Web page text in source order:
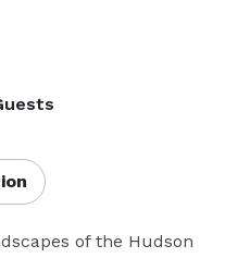
of the Hudson